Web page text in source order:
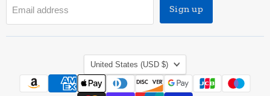
Email address Sign up
Country
United States (USD $)